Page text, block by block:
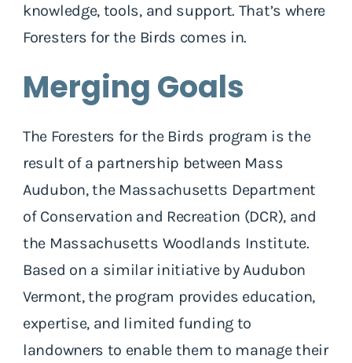
knowledge, tools, and support. That’s where
Foresters for the Birds comes in.
Merging Goals
The Foresters for the Birds program is the
result of a partnership between Mass
Audubon, the Massachusetts Department
of Conservation and Recreation (DCR), and
the Massachusetts Woodlands Institute.
Based on a similar initiative by Audubon
Vermont, the program provides education,
expertise, and limited funding to
landowners to enable them to manage their